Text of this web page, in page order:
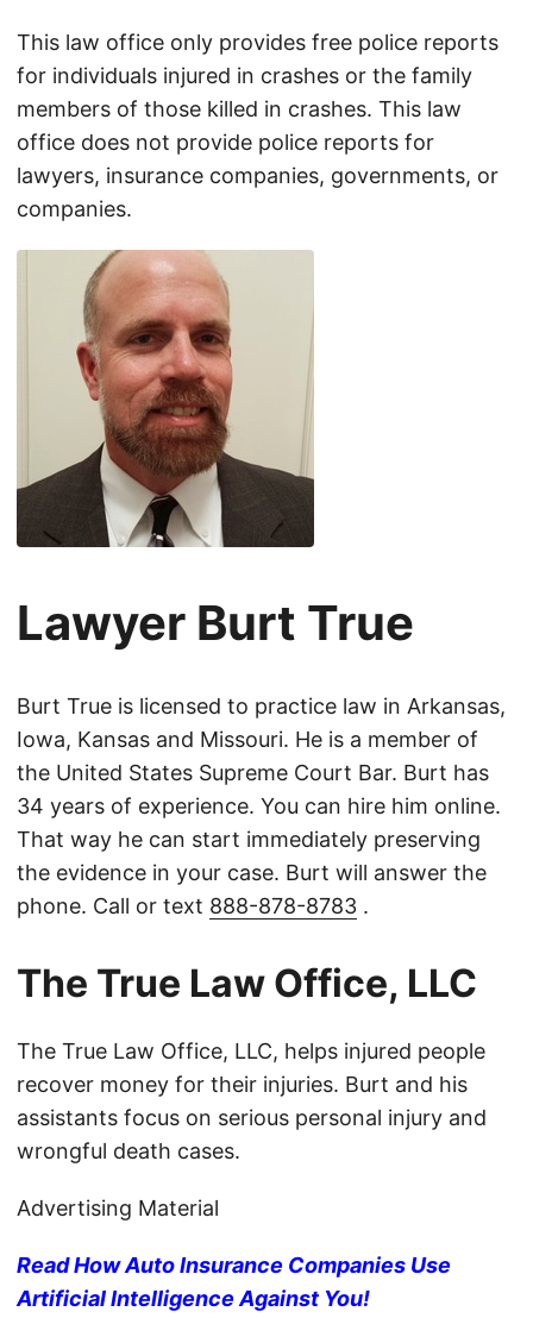
This law office only provides free police reports
for individuals injured in crashes or the family
members of those killed in crashes. This law
office does not provide police reports for
lawyers, insurance companies, governments, or
companies.
Lawyer Burt True
Burt True is licensed to practice law in Arkansas,
Iowa, Kansas and Missouri. He is a member of
the United States Supreme Court Bar. Burt has
34 years of experience. You can hire him online.
That way he can start immediately preserving
the evidence in your case. Burt will answer the
phone. Call or text 888-878-8783 .
The True Law Office, LLC
The True Law Office, LLC, helps injured people
recover money for their injuries. Burt and his
assistants focus on serious personal injury and
wrongful death cases.
Advertising Material
Read How Auto Insurance Companies Use
Artificial Intelligence Against You!